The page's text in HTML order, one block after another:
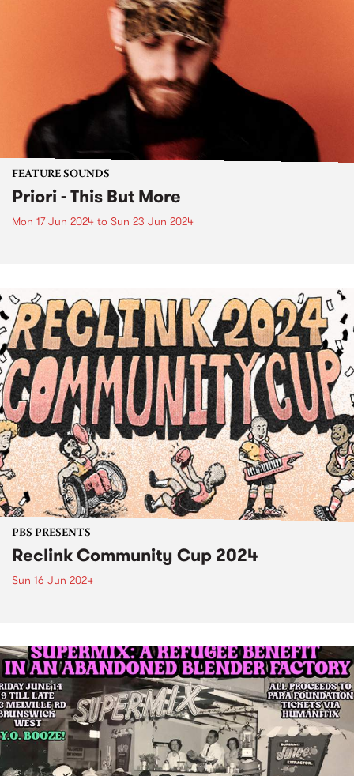
FEATURE SOUNDS
Priori - This But More
Mon 17 Jun 2024 to Sun 23 Jun 2024
PBS PRESENTS
Reclink Community Cup 2024
Sun 16 Jun 2024